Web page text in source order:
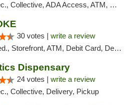
Collective, ADA Access, ATM, Delivery, Pickup
30 votes | write a review
Storefront, ATM, Debit Card, Delivery, Pickup
Dispensary
24 votes | write a review
Collective, Delivery, Pickup